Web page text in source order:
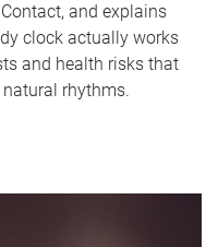
and explains
clock actually works
and health risks that
rhythms.